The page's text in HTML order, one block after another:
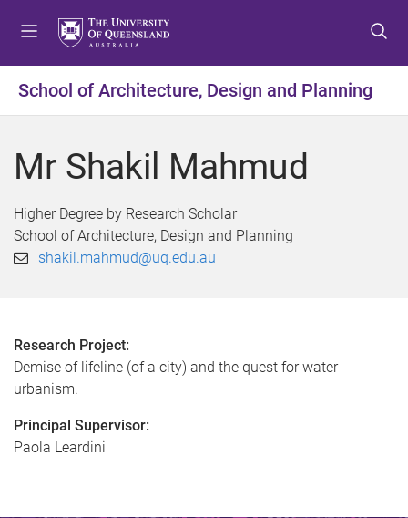
t
o
e
u
t
o
o
t
e
n
t
o
o
t
e
r
School of Architecture, Design and Planning
Mr Shakil Mahmud
Higher Degree by Research Scholar
School of Architecture, Design and Planning
shakil.mahmud@uq.edu.au
Research Project:
Demise of lifeline (of a city) and the quest for water
urbanism.
Principal Supervisor:
Paola Leardini